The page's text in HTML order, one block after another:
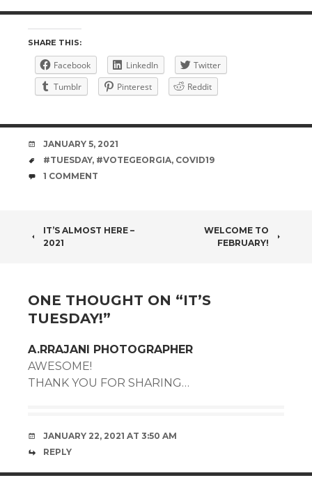
SHARE THIS:
Facebook LinkedIn
Twitter
Tumblr
Pinterest Reddit
DATE
JANUARY 5, 2021
TAGS
#TUESDAY, #VOTEGEORGIA, COVID19
COMMENTS
1 COMMENT
POST
IT’S ALMOST HERE –
2021
WELCOME TO
FEBRUARY!
ONE THOUGHT ON “IT’S
TUESDAY!”
A.RRAJANI PHOTOGRAPHER
AWESOME!
THANK YOU FOR SHARING…
JANUARY 22, 2021 AT 3:50 AM
REPLY